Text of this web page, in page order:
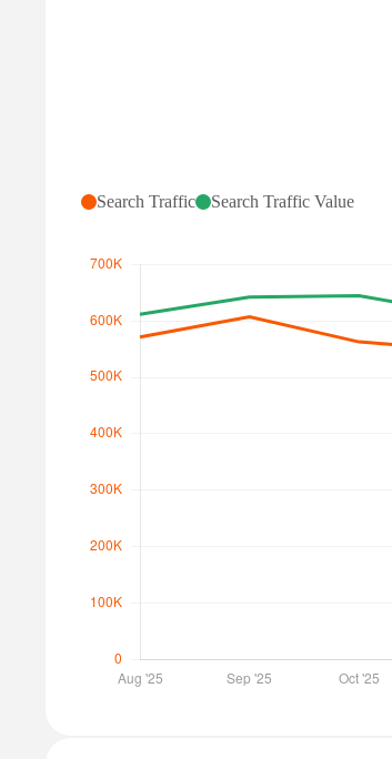
Search Traffic Search Traffic Value